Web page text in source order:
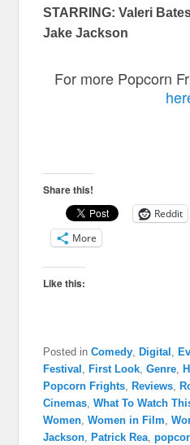
STARRING: Valeri
Jake Jackson
For more Popcorn
Share this!
Reddit
More
Like this:
Posted in Comedy Digital
Festival
First Look ,Genre
Popcorn Frights
Reviews
Cinemas ,What To Watch
Women ,Women in Film ,
Jackson
Patrick Rea ,